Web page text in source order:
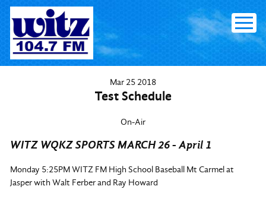
Skip
content
Mar 25 2018
Test Schedule
On-Air
WITZ WQKZ SPORTS MARCH 26 - April 1
Monday 5:25PM WITZ FM High School Baseball Mt Carmel at
Jasper with Walt Ferber and Ray Howard